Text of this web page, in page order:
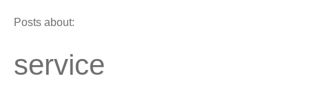
Posts about:
service